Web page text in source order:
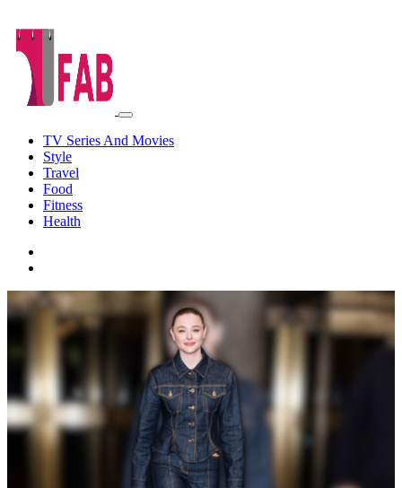
TV Series And Movies
Style
Travel
Food
Fitness
Health